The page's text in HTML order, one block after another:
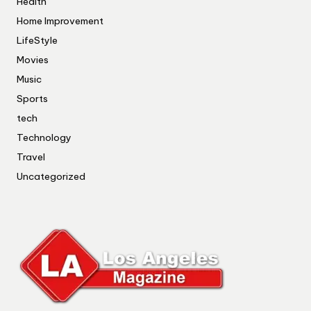
Home Improvement
LifeStyle
Movies
Music
Sports
tech
Technology
Travel
Uncategorized